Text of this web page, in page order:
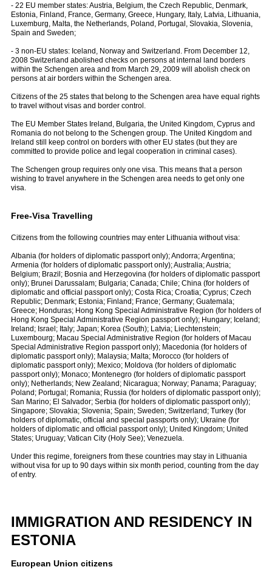
- 22 EU member states: Austria, Belgium, the Czech Republic, Denmark,
Estonia, Finland, France, Germany, Greece, Hungary, Italy, Latvia, Lithuania,
Luxemburg, Malta, the Netherlands, Poland, Portugal, Slovakia, Slovenia,
Spain and Sweden;
- 3 non-EU states: Iceland, Norway and Switzerland. From December 12,
2008 Switzerland abolished checks on persons at internal land borders
within the Schengen area and from March 29, 2009 will abolish check on
persons at air borders within the Schengen area.
Citizens of the 25 states that belong to the Schengen area have equal rights
to travel without visas and border control.
The EU Member States Ireland, Bulgaria, the United Kingdom, Cyprus and
Romania do not belong to the Schengen group. The United Kingdom and
Ireland still keep control on borders with other EU states (but they are
committed to provide police and legal cooperation in criminal cases).
The Schengen group requires only one visa. This means that a person
wishing to travel anywhere in the Schengen area needs to get only one
visa.
Free-Visa Travelling
Citizens from the following countries may enter Lithuania without visa:
Albania (for holders of diplomatic passport only); Andorra; Argentina;
Armenia (for holders of diplomatic passport only); Australia; Austria;
Belgium; Brazil; Bosnia and Herzegovina (for holders of diplomatic passport
only); Brunei Darussalam; Bulgaria; Canada; Chile; China (for holders of
diplomatic and official passport only); Costa Rica; Croatia; Cyprus; Czech
Republic; Denmark; Estonia; Finland; France; Germany; Guatemala;
Greece; Honduras; Hong Kong Special Administrative Region (for holders of
Hong Kong Special Administrative Region passport only); Hungary; Iceland;
Ireland; Israel; Italy; Japan; Korea (South); Latvia; Liechtenstein;
Luxembourg; Macau Special Administrative Region (for holders of Macau
Special Administrative Region passport only); Macedonia (for holders of
diplomatic passport only); Malaysia; Malta; Morocco (for holders of
diplomatic passport only); Mexico; Moldova (for holders of diplomatic
passport only); Monaco; Montenegro (for holders of diplomatic passport
only); Netherlands; New Zealand; Nicaragua; Norway; Panama; Paraguay;
Poland; Portugal; Romania; Russia (for holders of diplomatic passport only);
San Marino; El Salvador; Serbia (for holders of diplomatic passport only);
Singapore; Slovakia; Slovenia; Spain; Sweden; Switzerland; Turkey (for
holders of diplomatic, official and special passports only); Ukraine (for
holders of diplomatic and official passport only); United Kingdom; United
States; Uruguay; Vatican City (Holy See); Venezuela.
Under this regime, foreigners from these countries may stay in Lithuania
without visa for up to 90 days within six month period, counting from the day
of entry.
IMMIGRATION AND RESIDENCY IN
ESTONIA
European Union citizens